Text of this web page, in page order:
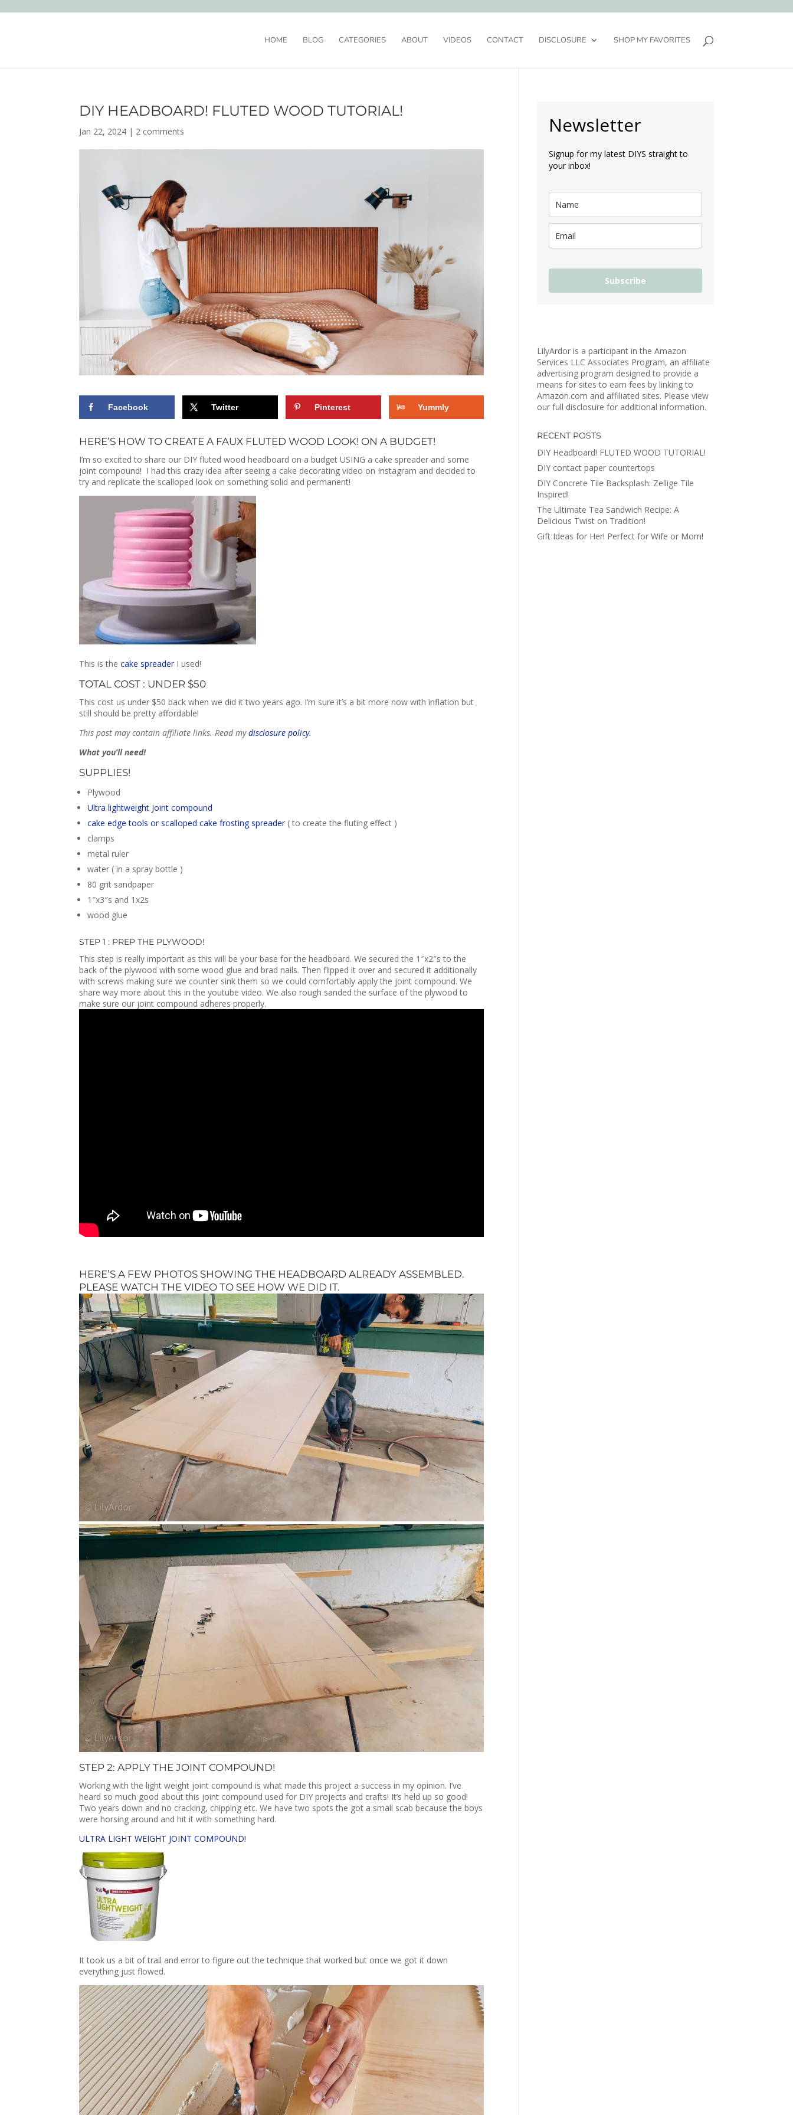
HOME BLOG CATEGORIES ABOUT VIDEOS CONTACT DISCLOSURE SHOP MY FAVORITES
DIY HEADBOARD! FLUTED WOOD TUTORIAL!
Jan 22, 2024 | 2 comments
Facebook Twitter Pinterest Yummly
HERE’S HOW TO CREATE A FAUX FLUTED WOOD LOOK! ON A BUDGET!
I’m so excited to share our DIY fluted wood headboard on a budget USING a cake spreader and some
joint compound! I had this crazy idea after seeing a cake decorating video on Instagram and decided to
try and replicate the scalloped look on something solid and permanent!
This is thecake spreaderI used!
TOTAL COST : UNDER $50
This cost us under $50 back when we did it two years ago. I’m sure it’s a bit more now with inflation but
still should be pretty affordable!
This post may contain affiliate links. Read mydisclosure policy.
What you’ll need!
SUPPLIES!
Plywood
Ultra lightweight Joint compound
cake edge tools or scalloped cake frosting spreader( to create the fluting effect )
clamps
metal ruler
water ( in a spray bottle )
80 grit sandpaper
1″x3″s and 1x2s
wood glue
STEP 1 : PREP THE PLYWOOD!
This step is really important as this will be your base for the headboard. We secured the 1″x2″s to the
back of the plywood with some wood glue and brad nails. Then flipped it over and secured it additionally
with screws making sure we counter sink them so we could comfortably apply the joint compound. We
share way more about this in the youtube video. We also rough sanded the surface of the plywood to
make sure our joint compound adheres properly.
HERE’S A FEW PHOTOS SHOWING THE HEADBOARD ALREADY ASSEMBLED.
PLEASE WATCH THE VIDEO TO SEE HOW WE DID IT.
STEP 2: APPLY THE JOINT COMPOUND!
Working with the light weight joint compound is what made this project a success in my opinion. I’ve
heard so much good about this joint compound used for DIY projects and crafts! It’s held up so good!
Two years down and no cracking, chipping etc. We have two spots the got a small scab because the boys
were horsing around and hit it with something hard.
ULTRA LIGHT WEIGHT JOINT COMPOUND!
It took us a bit of trail and error to figure out the technique that worked but once we got it down
everything just flowed.
Newsletter
Signup for my latest DIYS straight to
your inbox!
Subscribe
LilyArdor is a participant in the Amazon
Services LLC Associates Program, an affiliate
advertising program designed to provide a
means for sites to earn fees by linking to
Amazon.com and affiliated sites. Please view
our full disclosure for additional information.
RECENT POSTS
DIY Headboard! FLUTED WOOD TUTORIAL!
DIY contact paper countertops
DIY Concrete Tile Backsplash: Zellige Tile
Inspired!
The Ultimate Tea Sandwich Recipe: A
Delicious Twist on Tradition!
Gift Ideas for Her! Perfect for Wife or Mom!